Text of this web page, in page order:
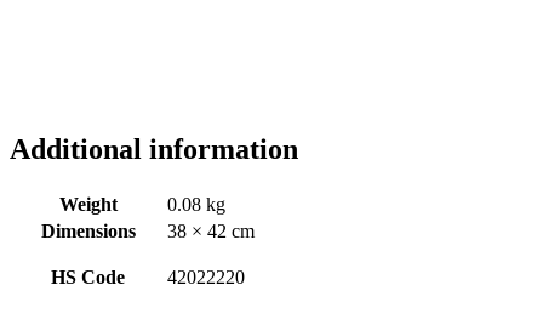
Additional information
Weight
0.08 kg
Dimensions
38 × 42 cm
HS Code 42022220